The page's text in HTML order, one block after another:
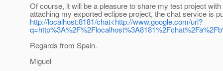
Of course, it will be a pleasure to share my test project
attaching my exported eclipse project, the chat service is
http://localhost:8181/chat<http://www.google.com/url?
Regards from Spain.
Miguel